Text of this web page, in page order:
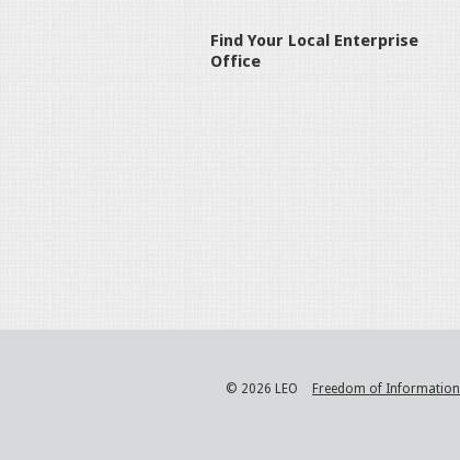
Find Your Local Enterprise
Office
© 2026 LEO Freedom of Information